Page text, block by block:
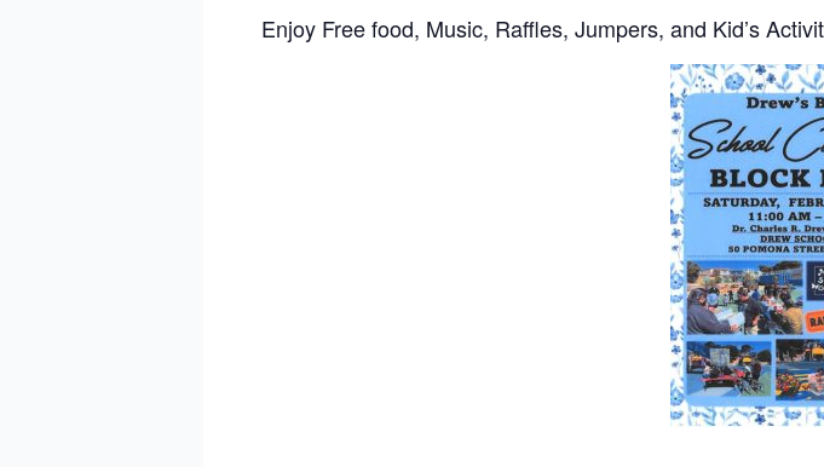
Enjoy Free food, Music, Raffles, Jumpers, and Kid’s